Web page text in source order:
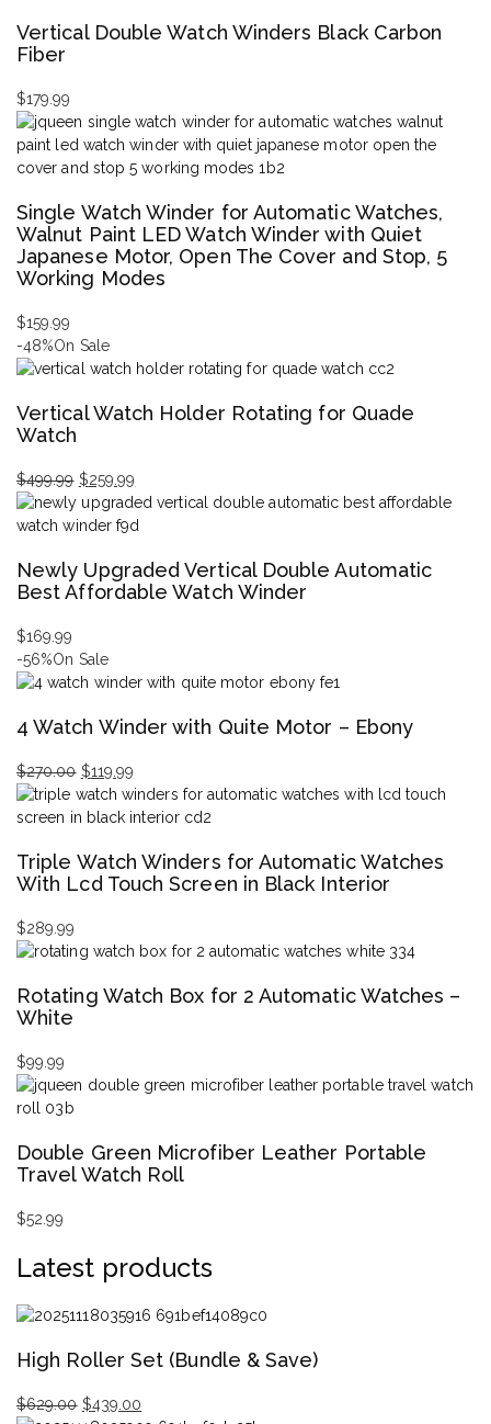
Vertical Double Watch Winders Black Carbon
Fiber
$179.99
Single Watch Winder for Automatic Watches,
Walnut Paint LED Watch Winder with Quiet
Japanese Motor, Open The Cover and Stop, 5
Working Modes
$159.99
-48%On Sale
Vertical Watch Holder Rotating for Quade
Watch
$499.99
Original
price
$499.99.
$259.99
Current
price
$259.99.
Newly Upgraded Vertical Double Automatic
Best Affordable Watch Winder
$169.99
-56%On Sale
4 Watch Winder with Quite Motor – Ebony
$270.00
Original
price
$270.00.
$119.99
Current
price
$119.99.
Triple Watch Winders for Automatic Watches
With Lcd Touch Screen in Black Interior
$289.99
Rotating Watch Box for 2 Automatic Watches –
White
$99.99
Double Green Microfiber Leather Portable
Travel Watch Roll
$52.99
Latest products
High Roller Set (Bundle & Save)
$629.00 $439.00